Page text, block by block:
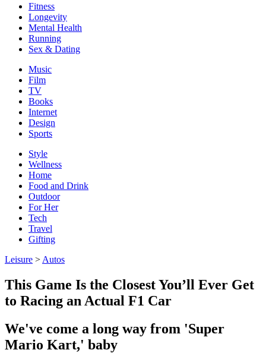
Fitness
Longevity
Mental Health
Running
Sex & Dating
Music
Film
TV
Books
Internet
Design
Sports
Style
Wellness
Home
Food and Drink
Outdoor
For Her
Tech
Travel
Gifting
Leisure > Autos
This Game Is the Closest You’ll Ever Get
to Racing an Actual F1 Car
We've come a long way from 'Super
Mario Kart,' baby